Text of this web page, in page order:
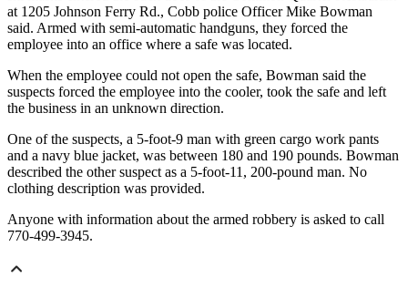
at 1205 Johnson Ferry Rd., Cobb police Officer Mike Bowman
said. Armed with semi-automatic handguns, they forced the
employee into an office where a safe was located.
When the employee could not open the safe, Bowman said the
suspects forced the employee into the cooler, took the safe and left
the business in an unknown direction.
One of the suspects, a 5-foot-9 man with green cargo work pants
and a navy blue jacket, was between 180 and 190 pounds. Bowman
described the other suspect as a 5-foot-11, 200-pound man. No
clothing description was provided.
Anyone with information about the armed robbery is asked to call
770-499-3945.